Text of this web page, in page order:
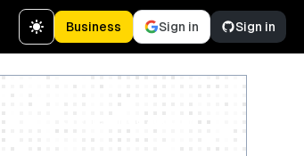
Business Sign in Sign in